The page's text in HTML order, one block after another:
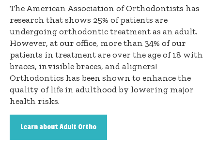
The American Association of Orthodontists has
research that shows 25% of patients are
undergoing orthodontic treatment as an adult.
However, at our office, more than 34% of our
patients in treatment are over the age of 18 with
braces, invisible braces, and aligners!
Orthodontics has been shown to enhance the
quality of life in adulthood by lowering major
health risks.
Learn about Adult Ortho